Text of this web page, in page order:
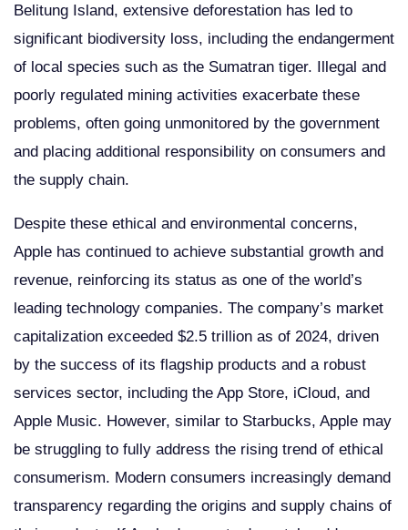
Belitung Island, extensive deforestation has led to
significant biodiversity loss, including the endangerment
of local species such as the Sumatran tiger. Illegal and
poorly regulated mining activities exacerbate these
problems, often going unmonitored by the government
and placing additional responsibility on consumers and
the supply chain.
Despite these ethical and environmental concerns,
Apple has continued to achieve substantial growth and
revenue, reinforcing its status as one of the world’s
leading technology companies. The company’s market
capitalization exceeded $2.5 trillion as of 2024, driven
by the success of its flagship products and a robust
services sector, including the App Store, iCloud, and
Apple Music. However, similar to Starbucks, Apple may
be struggling to fully address the rising trend of ethical
consumerism. Modern consumers increasingly demand
transparency regarding the origins and supply chains of